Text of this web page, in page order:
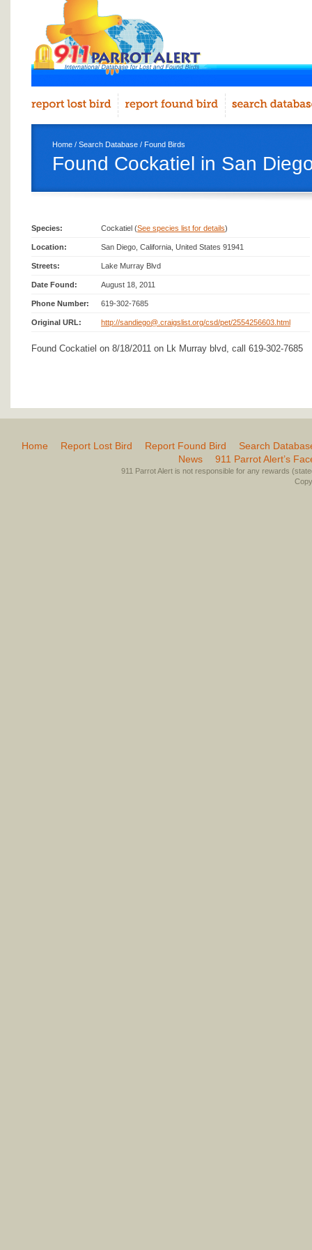
Home / Search Database / Found Birds
Found Cockatiel in San
Species: Cockatiel (See species list for details)
Location: San Diego, California, United States 91941
Streets: Lake Murray Blvd
Date Found: August 18, 2011
Phone Number: 619-302-7685
Original URL: http://sandiego@.craigslist.org/csd/pet/2554256603.html
Found Cockatiel on 8/18/2011 on Lk Murray blvd, call 619-302-7685
Home Report Lost Bird Report Found Bird
Search
News
911 Parrot Alert’s
911 Parrot Alert is not responsible for any rewards